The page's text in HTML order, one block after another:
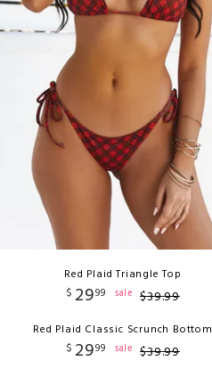
Red Plaid Triangle Top
$ 2999 sale $39.99
Red Plaid Classic Scrunch Bottom
$ 2999 sale $39.99